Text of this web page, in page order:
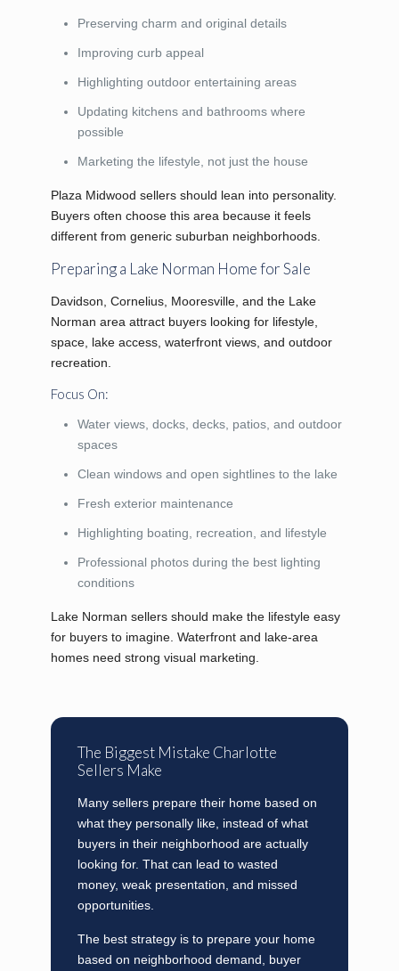
Preserving charm and original details
Improving curb appeal
Highlighting outdoor entertaining areas
Updating kitchens and bathrooms where
possible
Marketing the lifestyle, not just the house
Plaza Midwood sellers should lean into personality.
Buyers often choose this area because it feels
different from generic suburban neighborhoods.
Preparing a Lake Norman Home for Sale
Davidson, Cornelius, Mooresville, and the Lake
Norman area attract buyers looking for lifestyle,
space, lake access, waterfront views, and outdoor
recreation.
Focus On:
Water views, docks, decks, patios, and outdoor
spaces
Clean windows and open sightlines to the lake
Fresh exterior maintenance
Highlighting boating, recreation, and lifestyle
Professional photos during the best lighting
conditions
Lake Norman sellers should make the lifestyle easy
for buyers to imagine. Waterfront and lake-area
homes need strong visual marketing.
The Biggest Mistake Charlotte
Sellers Make
Many sellers prepare their home based on
what they personally like, instead of what
buyers in their neighborhood are actually
looking for. That can lead to wasted
money, weak presentation, and missed
opportunities.
The best strategy is to prepare your home
based on neighborhood demand, buyer